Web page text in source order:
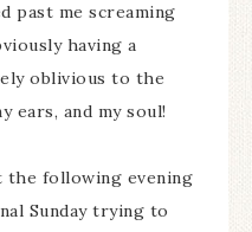
past me screaming
having a
oblivious to the
ears, and my soul!
the following evening
Sunday trying to